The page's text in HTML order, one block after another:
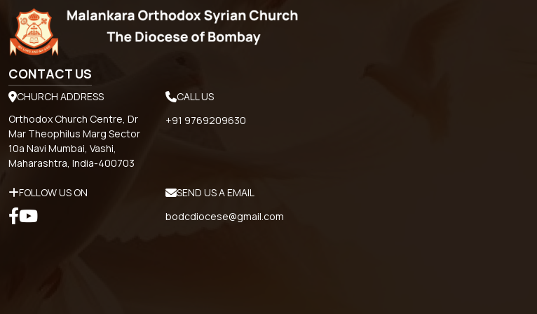
CONTACT US
CHURCH ADDRESS
Orthodox Church Centre, Dr
Mar Theophilus Marg Sector
10a Navi Mumbai, Vashi,
Maharashtra, India-400703
CALL US
+91 9769209630
FOLLOW US ON
SEND US A EMAIL
bodcdiocese@gmail.com